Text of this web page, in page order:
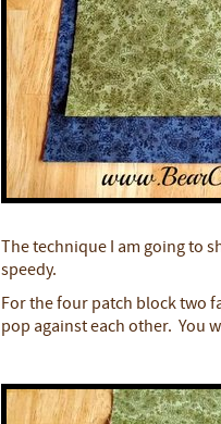
The technique I am going to
speedy.
For the four patch block two
pop against each other. You